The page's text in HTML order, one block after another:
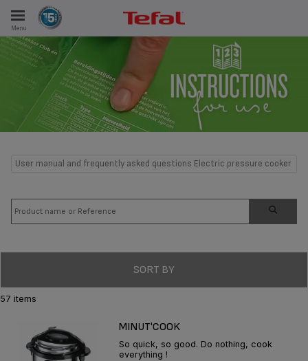
Menu
User manual and frequently asked questions Electric pressure cooker
SORT BY
57 items
MINUT'COOK
So quick, so good. Do nothing, cook
everything !